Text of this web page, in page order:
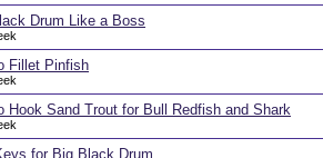
Drum Like a Boss
Fillet Pinfish
Hook Sand Trout for Bull Redfish and Shark
for Big Black Drum